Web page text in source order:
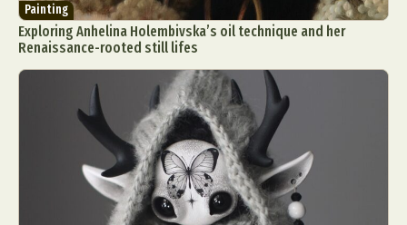
Painting
Exploring Anhelina Holembivska’s oil technique and her
Renaissance-rooted still lifes